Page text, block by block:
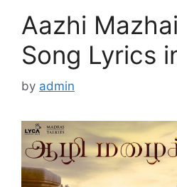
Aazhi
Song Lyrics
by admin